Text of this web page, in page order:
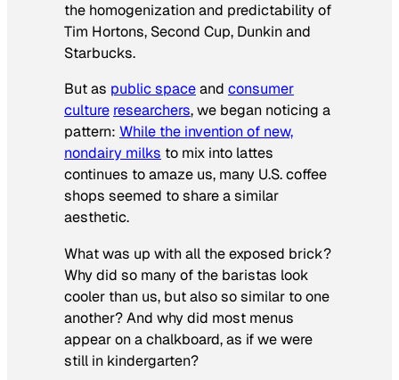
the homogenization and predictability of
Tim Hortons, Second Cup, Dunkin and
Starbucks.
But as public spaceand consumer
culture researchers, we began noticing a
pattern: While the invention of new,
nondairy milks to mix into lattes
continues to amaze us, many U.S. coffee
shops seemed to share a similar
aesthetic.
What was up with all the exposed brick?
Why did so many of the baristas look
cooler than us, but also so similar to one
another? And why did most menus
appear on a chalkboard, as if we were
still in kindergarten?